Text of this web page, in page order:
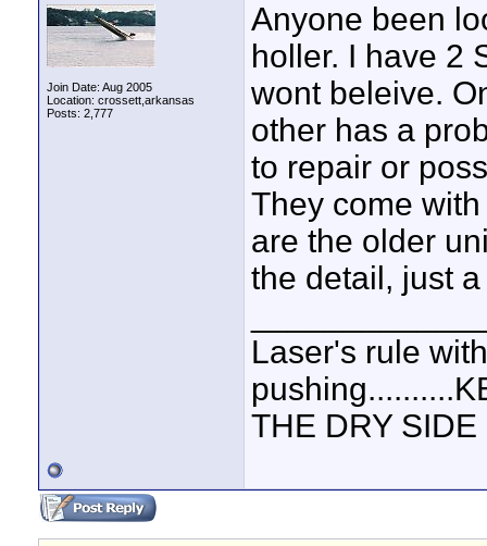
Join Date: Aug 2005
Location: crossett,arkansas
Posts: 2,777
Anyone been
holler. I have 2
wont beleive.
other has a
to repair or
They come
are the older
the detail, just
Laser's rule
THE DRY SIDE